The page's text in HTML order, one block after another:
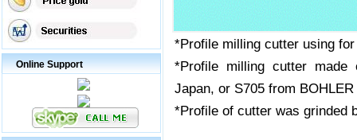
Online Support
*Profile milling cutter using
*Profile milling cutter
Japan, or S705 from BOHLER
*Profile of cutter was grinded